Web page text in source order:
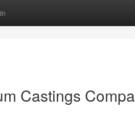
Castings